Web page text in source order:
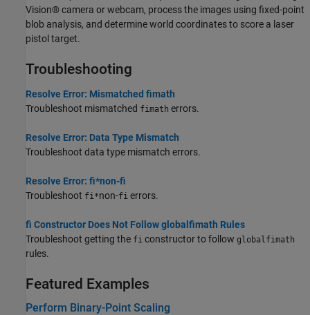
Vision® camera or webcam, process the images using fixed-point
blob analysis, and determine world coordinates to score a laser
pistol target.
Troubleshooting
Resolve Error: Mismatched fimath
Troubleshoot mismatched fimath errors.
Resolve Error: Data Type Mismatch
Troubleshoot data type mismatch errors.
Resolve Error: fi*non-fi
Troubleshoot fi*non-fi errors.
fi Constructor Does Not Follow globalfimath Rules
Troubleshoot getting the fi constructor to follow globalfimath
rules.
Featured Examples
Perform Binary-Point Scaling